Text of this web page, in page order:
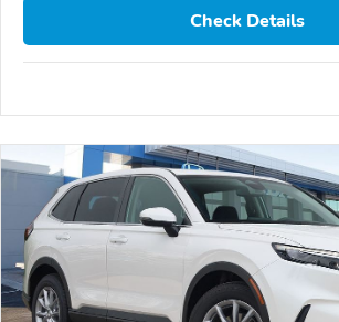
Check Details